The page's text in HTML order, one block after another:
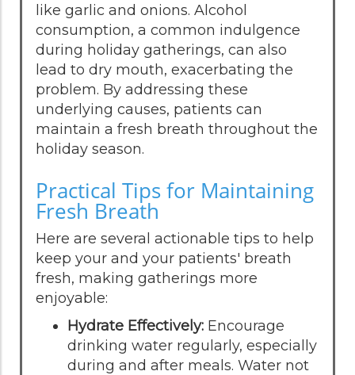
like garlic and onions. Alcohol
consumption, a common indulgence
during holiday gatherings, can also
lead to dry mouth, exacerbating the
problem. By addressing these
underlying causes, patients can
maintain a fresh breath throughout the
holiday season.
Practical Tips for Maintaining
Fresh Breath
Here are several actionable tips to help
keep your and your patients' breath
fresh, making gatherings more
enjoyable:
Hydrate Effectively: Encourage
drinking water regularly, especially
during and after meals. Water not